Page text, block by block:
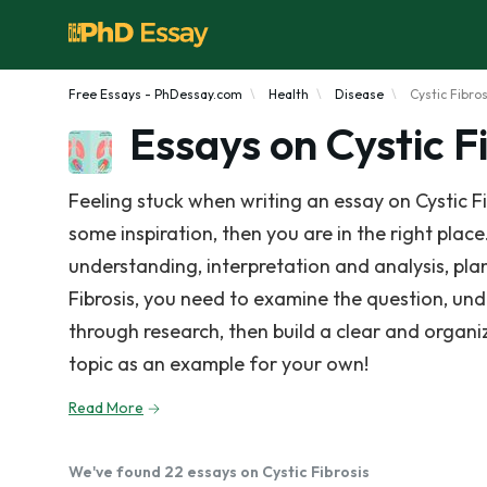
Free Essays - PhDessay.com Health Disease Cystic
Essays on Cystic
Feeling stuck when writing an essay on Cystic
some inspiration, then you are in the right
understanding, interpretation and analysis,
Fibrosis, you need to examine the question,
through research, then build a clear and
topic as an example for your own!
Read More
We've found 22 essays on Cystic Fibrosis